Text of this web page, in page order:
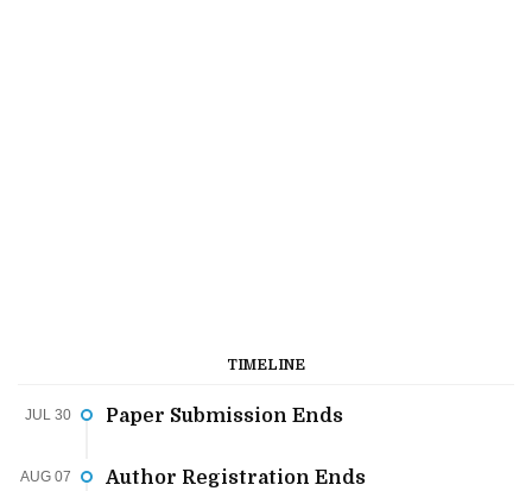
TIMELINE
JUL 30 Paper Submission Ends
AUG 07 Author Registration Ends